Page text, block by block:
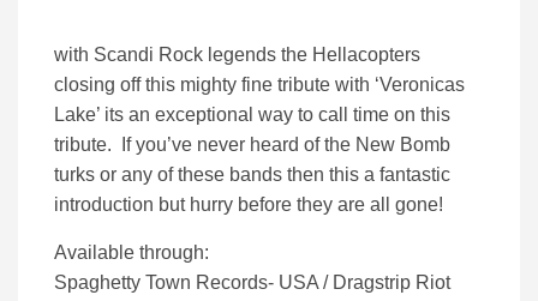
with Scandi Rock legends the Hellacopters
closing off this mighty fine tribute with ‘Veronicas
Lake’ its an exceptional way to call time on this
tribute. If you’ve never heard of the New Bomb
turks or any of these bands then this a fantastic
introduction but hurry before they are all gone!
Available through:
Spaghetty Town Records- USA / Dragstrip Riot